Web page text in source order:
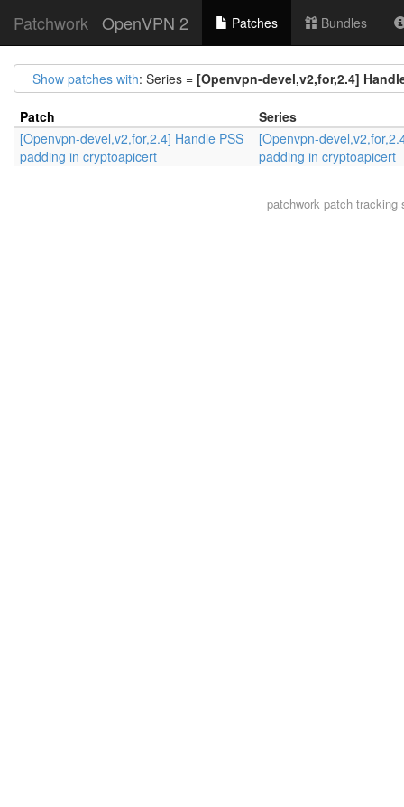
Patchwork OpenVPN 2 Patches Bundles
Show patches with: Series = [Openvpn-devel,v2,for,2.4]
Patch
Series
[Openvpn-devel,v2,for,2.4] Handle PSS
padding in cryptoapicert
[Openvpn-
padding in cryptoapicert
patchwork patch tracking